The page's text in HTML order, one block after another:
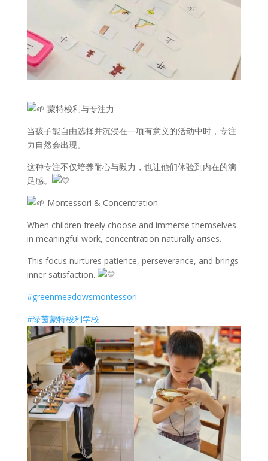
蒙特梭利与专注力
当孩子能自由选择并沉浸在一项有意义的活动中时，专注
力自然会出现。
这种专注不仅培养耐心与毅力，也让他们体验到内在的满
足感。
Montessori & Concentration
When children freely choose and immerse themselves
in meaningful work, concentration naturally arises.
This focus nurtures patience, perseverance, and brings
inner satisfaction.
#greenmeadowsmontessori
#绿茵蒙特梭利学校